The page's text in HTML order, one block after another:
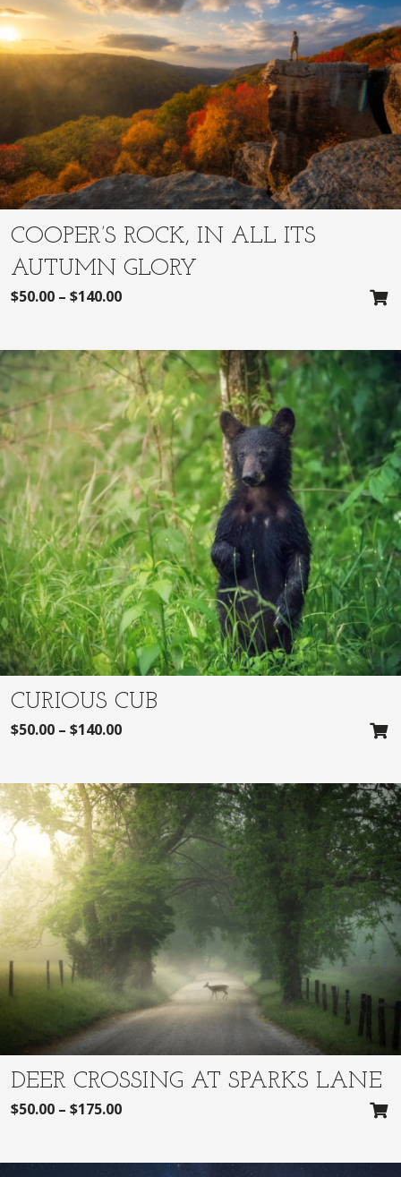
COOPER’S ROCK, IN ALL ITS
AUTUMN GLORY
$50.00 – $140.00
CURIOUS CUB
$50.00 – $140.00
DEER CROSSING AT SPARKS LANE
$50.00 – $175.00